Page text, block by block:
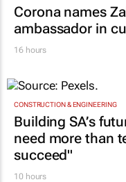
Corona names
ambassador in
16 hours
CONSTRUCTION & ENGINEERING
Building SA’s
need more than
succeed"
10 hours